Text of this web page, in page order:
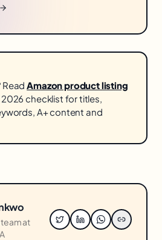
Read Amazon product listing
checklist for titles,
A+ content and
at